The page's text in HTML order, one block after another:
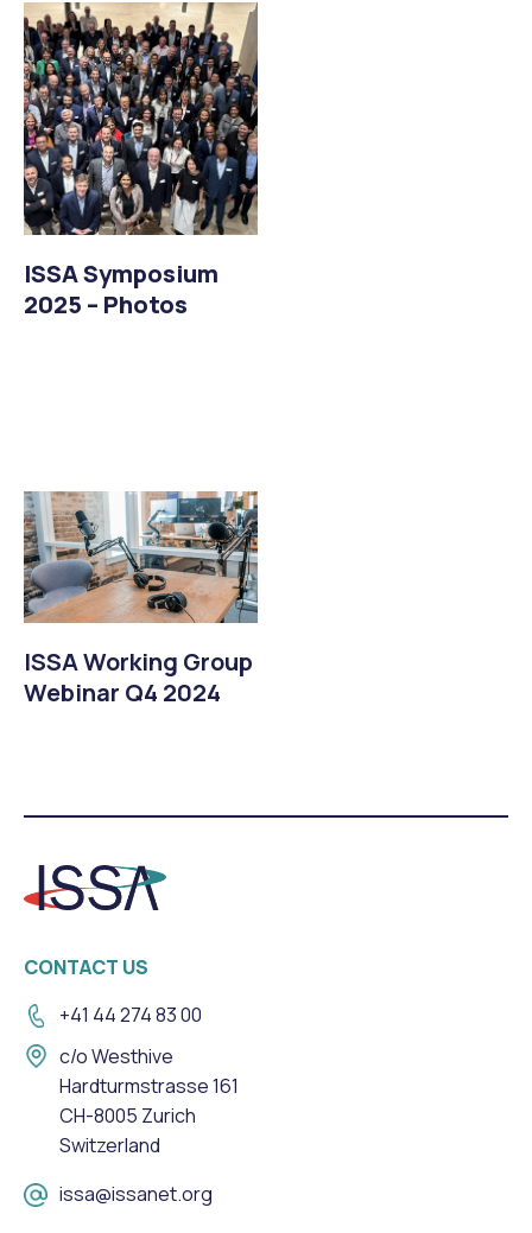
ISSA Symposium
2025 – Photos
ISSA Working Group
Webinar Q4 2024
CONTACT US
+41 44 274 83 00
c/o Westhive
Hardturmstrasse 161
CH-8005 Zurich
Switzerland
issa@issanet.org